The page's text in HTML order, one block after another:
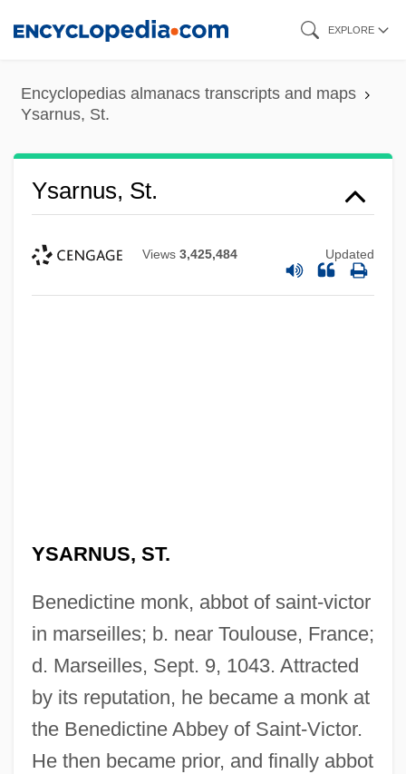
content
EXPLORE
Encyclopedias almanacs transcripts and maps
Ysarnus, St.
Ysarnus, St.
Views 3,425,484 Updated
YSARNUS, ST.
Benedictine monk, abbot of saint-victor
in marseilles; b. near Toulouse, France;
d. Marseilles, Sept. 9, 1043. Attracted
by its reputation, he became a monk at
the Benedictine Abbey of Saint-Victor.
He then became prior, and finally abbot